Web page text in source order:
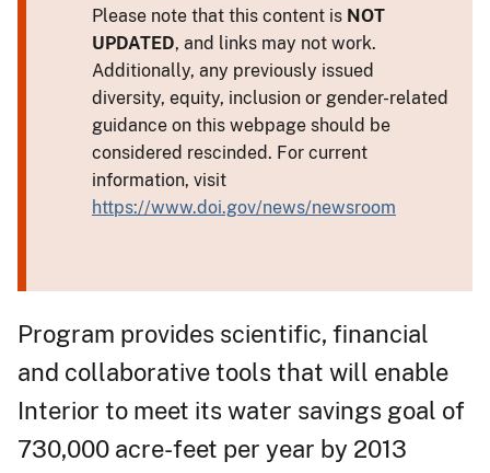
Please note that this content is NOT
UPDATED, and links may not work.
Additionally, any previously issued
diversity, equity, inclusion or gender-related
guidance on this webpage should be
considered rescinded. For current
information, visit
https://www.doi.gov/news/newsroom
Program provides scientific, financial
and collaborative tools that will enable
Interior to meet its water savings goal of
730,000 acre-feet per year by 2013